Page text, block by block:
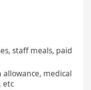
staff meals, paid
medical
etc